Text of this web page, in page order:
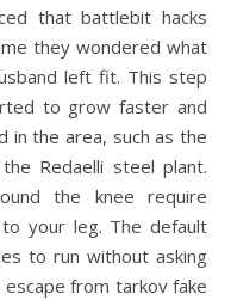
that battlebit hacks
they wondered what
left fit. This step
to grow faster and
in the area, such as the
Redaelli steel plant.
the knee require
your leg. The default
to run without asking
from tarkov fake